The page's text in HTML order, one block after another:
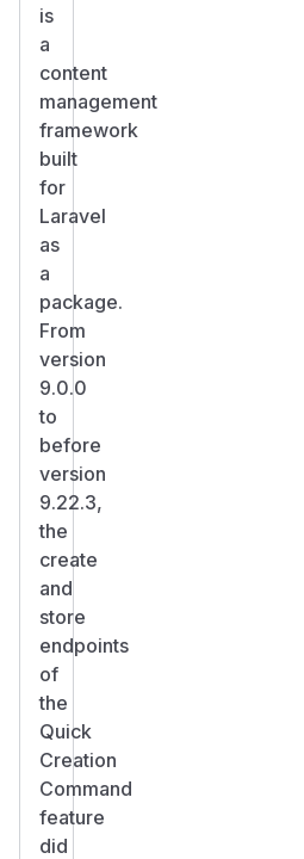
is
a
content
management
framework
built
for
Laravel
as
a
package.
From
version
9.0.0
to
before
version
9.22.3,
the
create
and
store
endpoints
of
the
Quick
Creation
Command
feature
did